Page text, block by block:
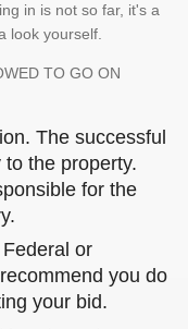
in is not so far, it's a
look yourself.
TO GO ON
The successful
the property.
for the
or
you do
your bid.